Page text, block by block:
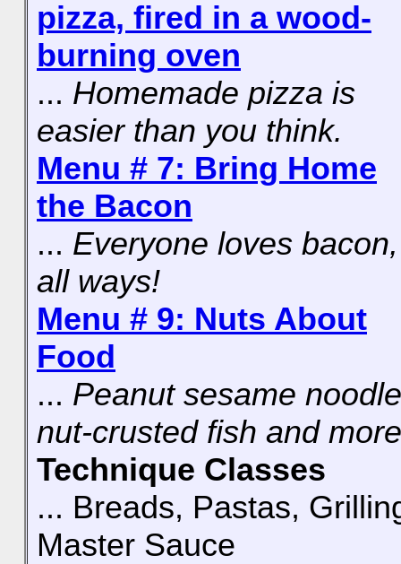
pizza, fired in a wood-
burning oven
... Homemade pizza is
easier than you think.
Menu # 7: Bring Home
the Bacon
... Everyone loves bacon,
all ways!
Menu # 9: Nuts About
Food
... Peanut sesame
nut-crusted fish and
Technique Classes
... Breads, Pastas,
Master Sauce